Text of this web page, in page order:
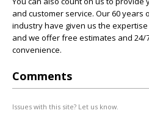
and customer service. Our 60
industry have given us the
and we offer free estimates and 24/
convenience.
Comments
Issues with this site? Let us know.